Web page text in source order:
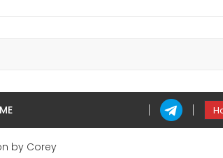
by Corey